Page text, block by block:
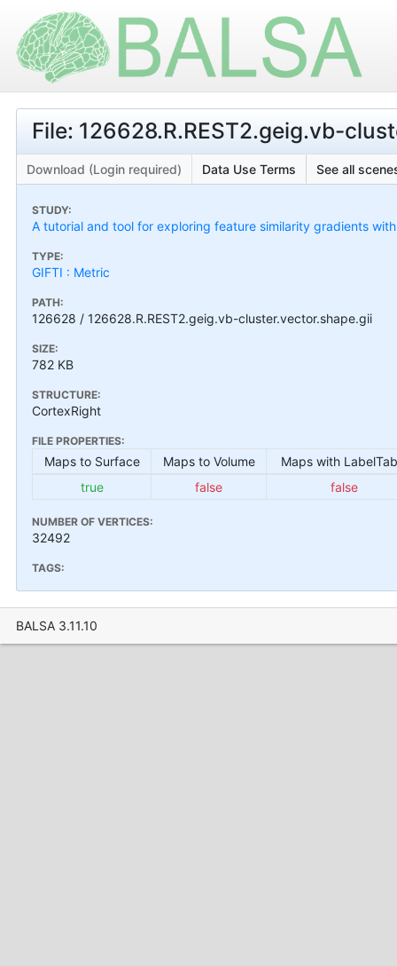
File: 126628.R.REST2.geig.vb-
Download (Login required) Data Use Terms See all
STUDY:
A tutorial and tool for exploring feature similarity gradients
TYPE:
GIFTI : Metric
PATH:
126628 / 126628.R.REST2.geig.vb-cluster.vector.shape.gii
SIZE:
782 KB
STRUCTURE:
CortexRight
FILE PROPERTIES:
Maps to Surface Maps to Volume
Maps with
true
false false
NUMBER OF VERTICES:
32492
TAGS:
BALSA 3.11.10